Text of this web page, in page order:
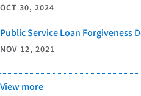
OCT 30, 2024
Public Service Loan Forgiveness
NOV 12, 2021
View more